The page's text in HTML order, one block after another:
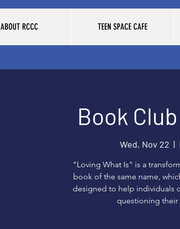
ABOUT RCCC TEEN SPACE CAFE
Book
Wed, Nov 22
  |
"Loving What Is" is a
book of the same name,
designed to help individuals
questioning their